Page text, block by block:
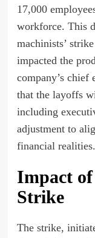
17,000
workforce. This
machinists’
impacted the
company’s chief
that the layoffs
including
adjustment to
financial realities.
Impact of
Strike
The strike,